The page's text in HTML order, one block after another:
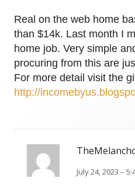
Real on the web home
than $14k. Last month I
home job. Very simple
procuring from this are
For more detail visit the
http://
July 24, 2023 –